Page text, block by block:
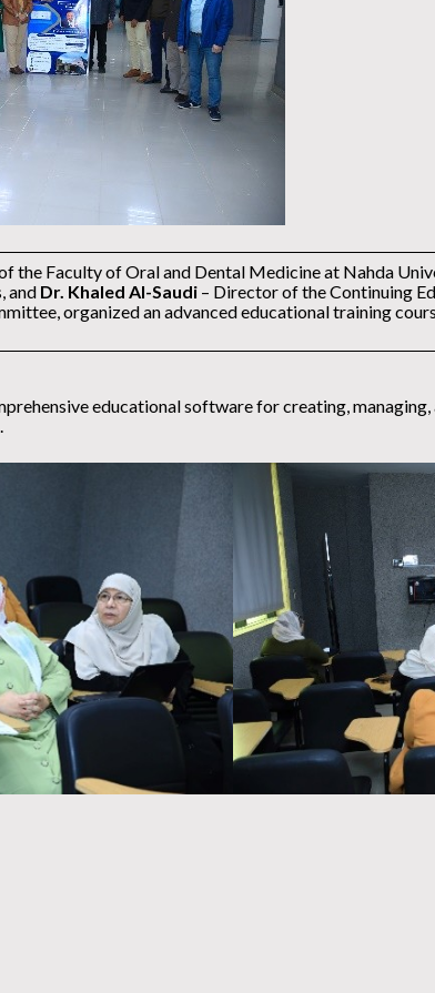
the Faculty of Oral and Dental Medicine at Nahda
and Dr. Khaled Al-Saudi – Director of the Continuing
organized an advanced educational training
educational software for creating,